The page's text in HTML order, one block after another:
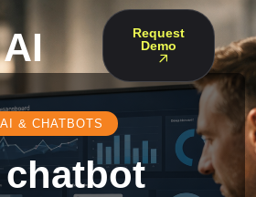
Request
Demo
AI & CHATBOTS